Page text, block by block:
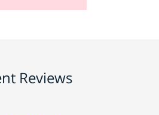
Reviews